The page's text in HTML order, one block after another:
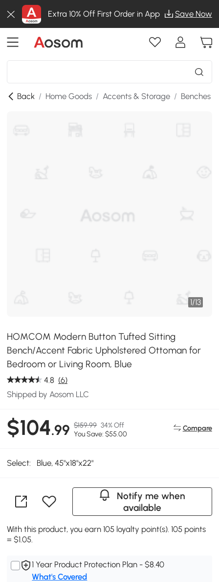
Extra 10% Off First Order in App Save Now
Back / Home Goods / Accents & Storage / Benches
1/13
HOMCOM Modern Button Tufted Sitting
Bench/Accent Fabric Upholstered Ottoman for
Bedroom or Living Room, Blue
4.8 (6)
Shipped by Aosom LLC
$104.99 $159.99 34% Off
You Save: $55.00
Compare
Select: Blue, 45"x18"x22"
Notify me when
available
With this product, you earn 105 loyalty point(s). 105 points
= $1.05.
1 Year Product Protection Plan - $8.40
What's Covered